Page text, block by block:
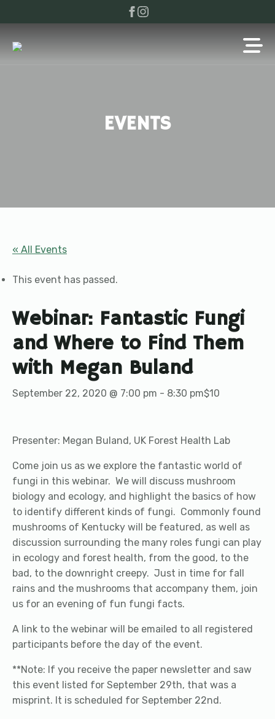
EVENTS
« All Events
This event has passed.
Webinar: Fantastic Fungi
and Where to Find Them
with Megan Buland
September 22, 2020 @ 7:00 pm - 8:30 pm$10
Presenter: Megan Buland, UK Forest Health Lab
Come join us as we explore the fantastic world of
fungi in this webinar. We will discuss mushroom
biology and ecology, and highlight the basics of how
to identify different kinds of fungi. Commonly found
mushrooms of Kentucky will be featured, as well as
discussion surrounding the many roles fungi can play
in ecology and forest health, from the good, to the
bad, to the downright creepy. Just in time for fall
rains and the mushrooms that accompany them, join
us for an evening of fun fungi facts.
A link to the webinar will be emailed to all registered
participants before the day of the event.
**Note: If you receive the paper newsletter and saw
this event listed for September 29th, that was a
misprint. It is scheduled for September 22nd.